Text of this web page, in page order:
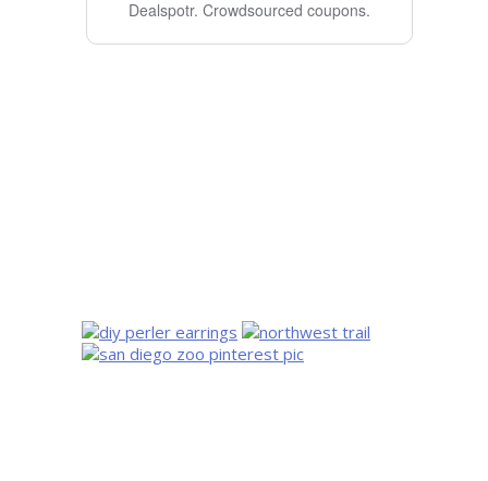
Dealspotr. Crowdsourced coupons.